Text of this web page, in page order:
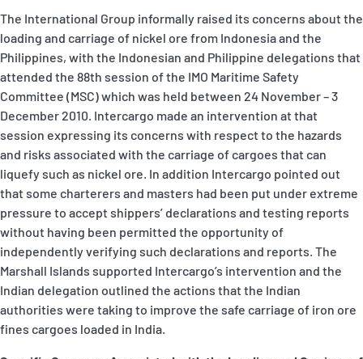
The International Group informally raised its concerns about the
loading and carriage of nickel ore from Indonesia and the
Philippines, with the Indonesian and Philippine delegations that
attended the 88th session of the IMO Maritime Safety
Committee (MSC) which was held between 24 November – 3
December 2010. Intercargo made an intervention at that
session expressing its concerns with respect to the hazards
and risks associated with the carriage of cargoes that can
liquefy such as nickel ore. In addition Intercargo pointed out
that some charterers and masters had been put under extreme
pressure to accept shippers’ declarations and testing reports
without having been permitted the opportunity of
independently verifying such declarations and reports. The
Marshall Islands supported Intercargo’s intervention and the
Indian delegation outlined the actions that the Indian
authorities were taking to improve the safe carriage of iron ore
fines cargoes loaded in India.